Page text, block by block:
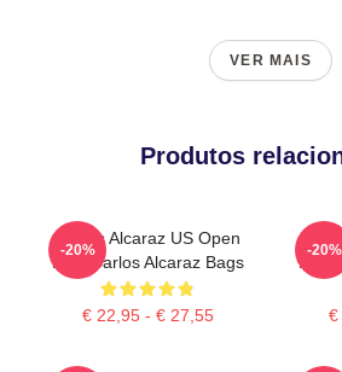
VER MAIS
Produtos
Carlos Alcaraz US Open
King Carlos Alcaraz Bags
€ 22,95 - € 27,55
-20%
King
€
-20%